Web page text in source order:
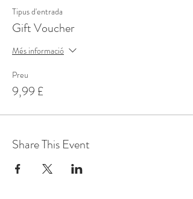
Tipus d'entrada
Gift Voucher
Més informació
Preu
9,99 £
Share This Event